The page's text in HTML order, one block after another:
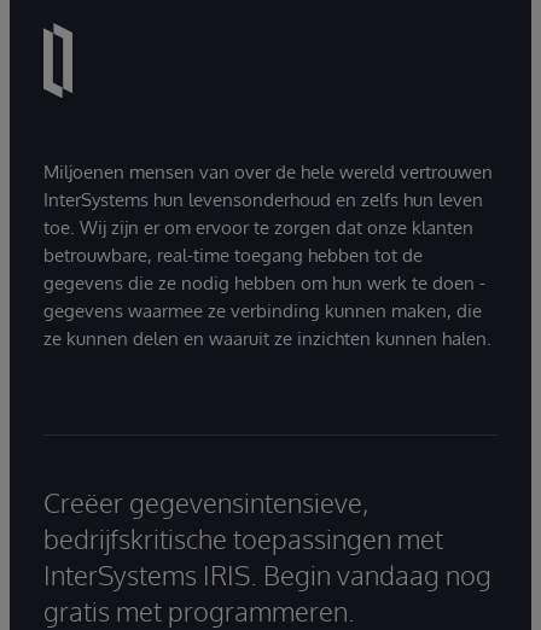
Miljoenen mensen van over de hele wereld vertrouwen
InterSystems hun levensonderhoud en zelfs hun leven
toe. Wij zijn er om ervoor te zorgen dat onze klanten
betrouwbare, real-time toegang hebben tot de
gegevens die ze nodig hebben om hun werk te doen -
gegevens waarmee ze verbinding kunnen maken, die
ze kunnen delen en waaruit ze inzichten kunnen halen.
Creëer gegevensintensieve,
bedrijfskritische toepassingen met
InterSystems IRIS. Begin vandaag nog
gratis met programmeren.